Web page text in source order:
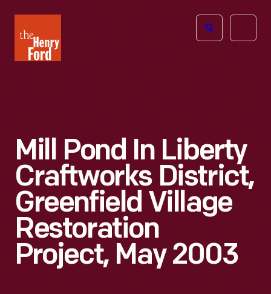
Henry
Ford
Open
Mill Pond In Liberty
Craftworks District,
Greenfield Village
Restoration
Project, May 2003